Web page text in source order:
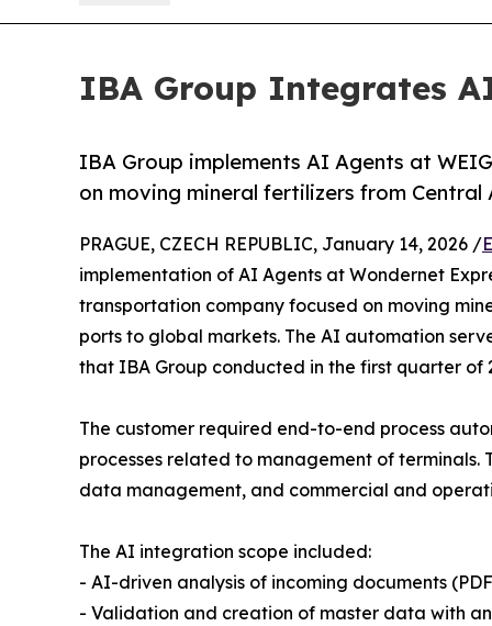
IBA Group Integrates
IBA Group implements AI Agents at
on moving mineral fertilizers from
PRAGUE, CZECH REPUBLIC, January 14, 2026 /
implementation of AI Agents at Wondernet
transportation company focused on moving
ports to global markets. The AI automation
that IBA Group conducted in the first quarter of
The customer required end-to-end process
processes related to management of
data management, and commercial and
The AI integration scope included:
- AI-driven analysis of incoming documents
- Validation and creation of master data with